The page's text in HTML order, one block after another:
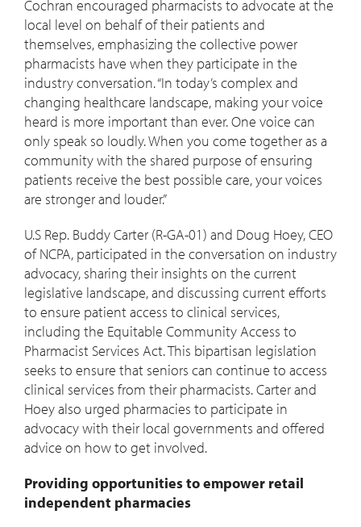
Cochran encouraged pharmacists to advocate at the
local level on behalf of their patients and
themselves, emphasizing the collective power
pharmacists have when they participate in the
industry conversation. “In today’s complex and
changing healthcare landscape, making your voice
heard is more important than ever. One voice can
only speak so loudly. When you come together as a
community with the shared purpose of ensuring
patients receive the best possible care, your voices
are stronger and louder.”
U.S Rep. Buddy Carter (R-GA-01) and Doug Hoey, CEO
of NCPA, participated in the conversation on industry
advocacy, sharing their insights on the current
legislative landscape, and discussing current efforts
to ensure patient access to clinical services,
including the Equitable Community Access to
Pharmacist Services Act. This bipartisan legislation
seeks to ensure that seniors can continue to access
clinical services from their pharmacists. Carter and
Hoey also urged pharmacies to participate in
advocacy with their local governments and offered
advice on how to get involved.
Providing opportunities to empower retail
independent pharmacies